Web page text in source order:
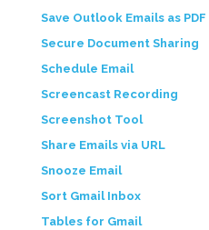
Save Outlook Emails as PDF
Secure Document Sharing
Schedule Email
Screencast Recording
Screenshot Tool
Share Emails via URL
Snooze Email
Sort Gmail Inbox
Tables for Gmail